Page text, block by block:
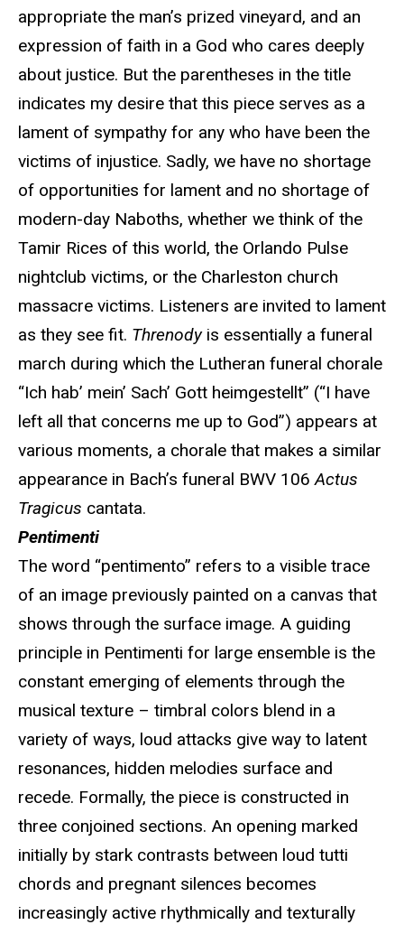
appropriate the man’s prized vineyard, and an
expression of faith in a God who cares deeply
about justice. But the parentheses in the title
indicates my desire that this piece serves as a
lament of sympathy for any who have been the
victims of injustice. Sadly, we have no shortage
of opportunities for lament and no shortage of
modern-day Naboths, whether we think of the
Tamir Rices of this world, the Orlando Pulse
nightclub victims, or the Charleston church
massacre victims. Listeners are invited to lament
as they see fit. Threnodyis essentially a funeral
march during which the Lutheran funeral chorale
“Ich hab’ mein’ Sach’ Gott heimgestellt” (“I have
left all that concerns me up to God”) appears at
various moments, a chorale that makes a similar
appearance in Bach’s funeral BWV 106Actus
Tragicus cantata.
Pentimenti
The word “pentimento” refers to a visible trace
of an image previously painted on a canvas that
shows through the surface image. A guiding
principle in Pentimenti for large ensemble is the
constant emerging of elements through the
musical texture – timbral colors blend in a
variety of ways, loud attacks give way to latent
resonances, hidden melodies surface and
recede. Formally, the piece is constructed in
three conjoined sections. An opening marked
initially by stark contrasts between loud tutti
chords and pregnant silences becomes
increasingly active rhythmically and texturally